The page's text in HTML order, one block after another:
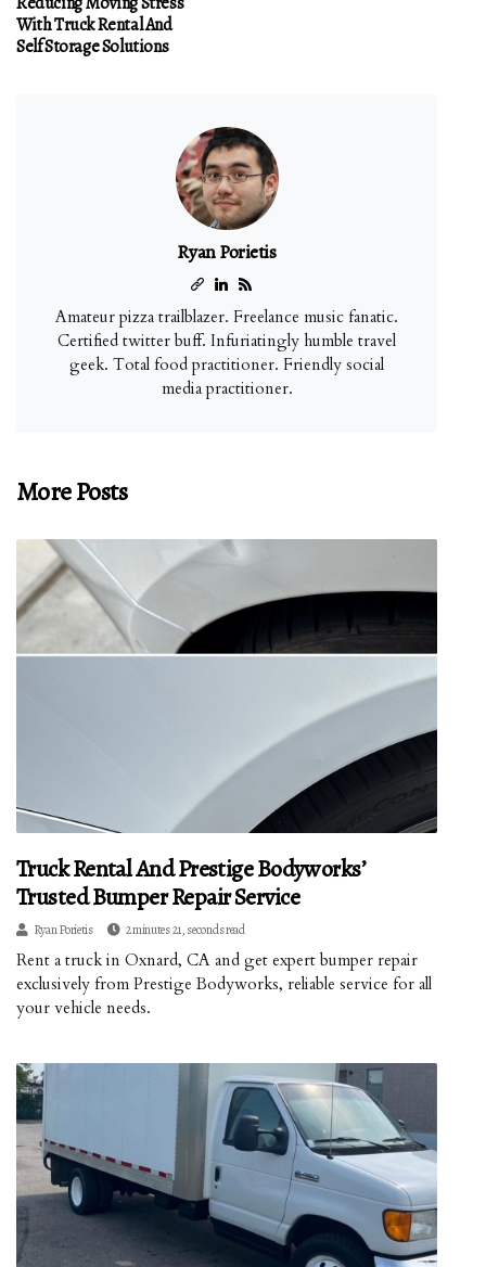
With Truck Rental And
Self Storage Solutions
Ryan Porietis
Amateur pizza trailblazer. Freelance music fanatic.
Certified twitter buff. Infuriatingly humble travel
geek. Total food practitioner. Friendly social
media practitioner.
More Posts
Truck Rental And Prestige Bodyworks’
Trusted Bumper Repair Service
Ryan Porietis 2 minutes 21, seconds read
Rent a truck in Oxnard, CA and get expert bumper repair
exclusively from Prestige Bodyworks, reliable service for all
your vehicle needs.